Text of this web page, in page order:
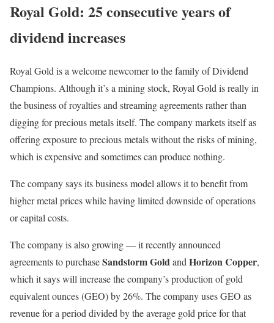
Royal Gold: 25 consecutive years of
dividend increases
Royal Gold is a welcome newcomer to the family of Dividend
Champions. Although it’s a mining stock, Royal Gold is really in
the business of royalties and streaming agreements rather than
digging for precious metals itself. The company markets itself as
offering exposure to precious metals without the risks of mining,
which is expensive and sometimes can produce nothing.
The company says its business model allows it to benefit from
higher metal prices while having limited downside of operations
or capital costs.
The company is also growing — it recently announced
agreements to purchaseSandstorm GoldandHorizon Copper,
which it says will increase the company’s production of gold
equivalent ounces (GEO) by 26%. The company uses GEO as
revenue for a period divided by the average gold price for that